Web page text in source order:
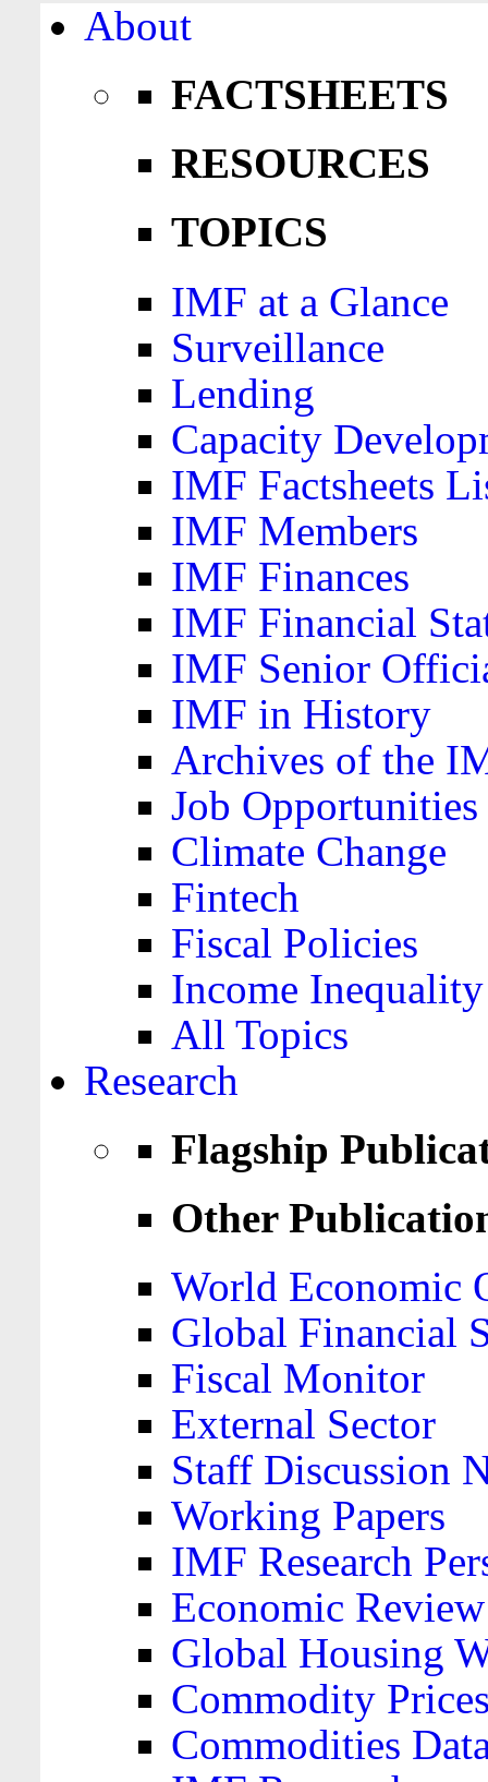
About
FACTSHEETS
RESOURCES
TOPICS
IMF at a Glance
Surveillance
Lending
Capacity
IMF Factsheets
IMF Members
IMF Finances
IMF Financial
IMF Senior
IMF in History
Archives of the
Job Opportunities
Climate Change
Fintech
Fiscal Policies
Income Inequality
All Topics
Research
Flagship
Other
World Economic
Global Financial
Fiscal Monitor
External Sector
Staff Discussion
Working Papers
IMF Research
Economic Review
Global Housing
Commodity
Commodities